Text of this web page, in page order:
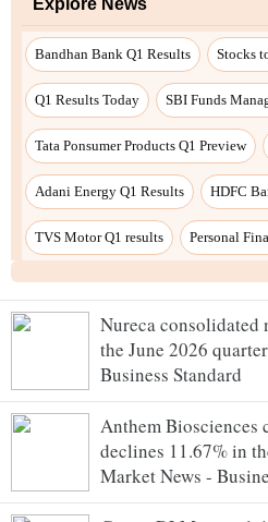
Nureca consolidated
the June 2026
Business Standard
Anthem Biosciences
declines 11.67% in
Market News -